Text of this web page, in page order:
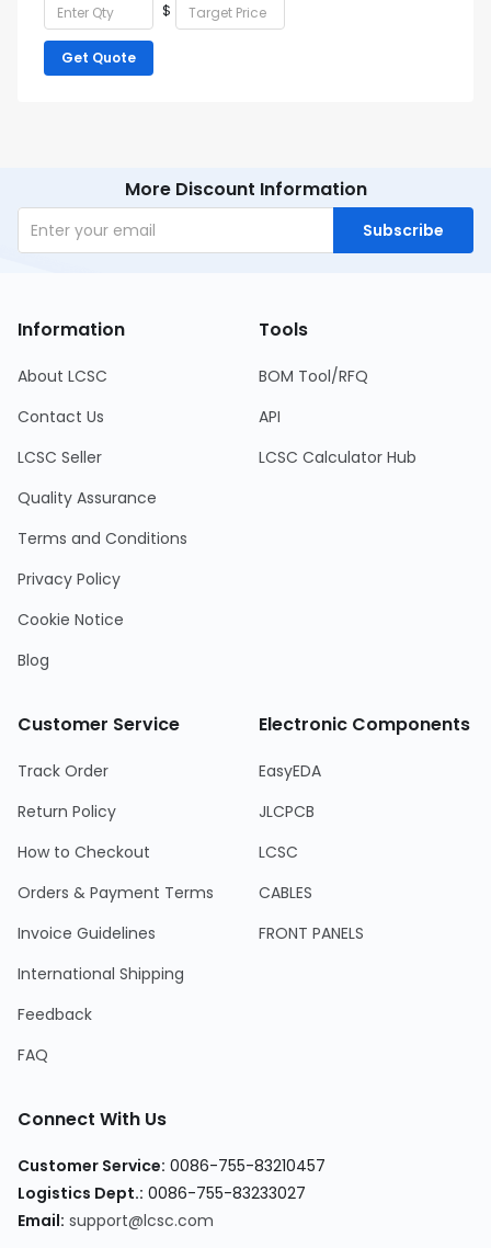
$
Get Quote
More Discount Information
Subscribe
Information
About LCSC
Contact Us
LCSC Seller
Quality Assurance
Terms and Conditions
Privacy Policy
Cookie Notice
Blog
Tools
BOM Tool/RFQ
API
LCSC Calculator Hub
Customer Service
Track Order
Return Policy
How to Checkout
Orders & Payment Terms
Invoice Guidelines
International Shipping
Feedback
FAQ
Electronic Components
EasyEDA
JLCPCB
LCSC
CABLES
FRONT PANELS
Connect With Us
Customer Service: 0086-755-83210457
Logistics Dept.: 0086-755-83233027
Email: support@lcsc.com